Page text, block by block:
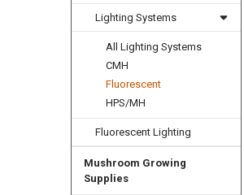
Lighting Systems
All Lighting Systems
CMH
Fluorescent
HPS/MH
Fluorescent Lighting
Mushroom Growing
Supplies